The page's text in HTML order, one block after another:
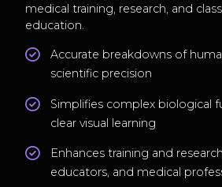
medical training, research, and
education.
Accurate breakdowns of
scientific precision
Simplifies complex biological
clear visual learning
Enhances training and
educators, and medical